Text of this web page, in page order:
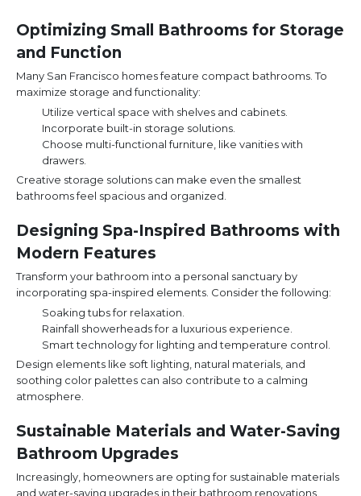
Optimizing Small Bathrooms for Storage
and Function
Many San Francisco homes feature compact bathrooms. To
maximize storage and functionality:
Utilize vertical space with shelves and cabinets.
Incorporate built-in storage solutions.
Choose multi-functional furniture, like vanities with
drawers.
Creative storage solutions can make even the smallest
bathrooms feel spacious and organized.
Designing Spa-Inspired Bathrooms with
Modern Features
Transform your bathroom into a personal sanctuary by
incorporating spa-inspired elements. Consider the following:
Soaking tubs for relaxation.
Rainfall showerheads for a luxurious experience.
Smart technology for lighting and temperature control.
Design elements like soft lighting, natural materials, and
soothing color palettes can also contribute to a calming
atmosphere.
Sustainable Materials and Water-Saving
Bathroom Upgrades
Increasingly, homeowners are opting for sustainable materials
and water-saving upgrades in their bathroom renovations.